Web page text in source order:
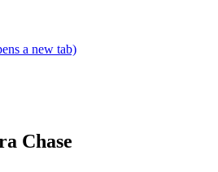
a new tab)
Chase